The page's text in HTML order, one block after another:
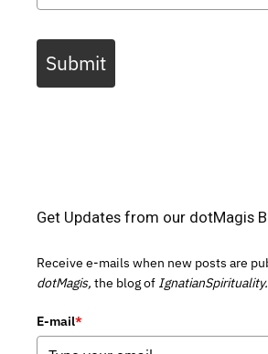
Submit
Get Updates from our dotMagis
Receive e-mails when new posts are
dotMagis, the blog of
E-mail*